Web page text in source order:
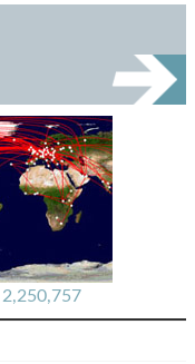
2,250,757